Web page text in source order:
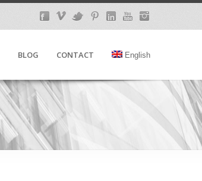
BLOG CONTACT English